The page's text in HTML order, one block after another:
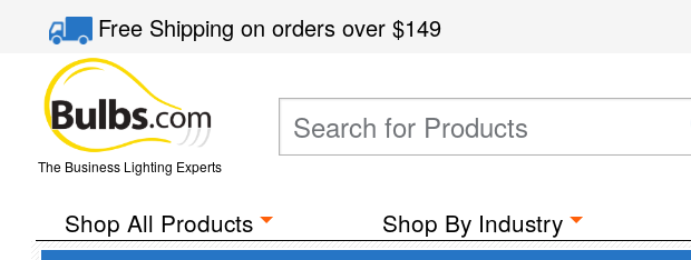
Free Shippingon orders over$149
The Business Lighting Experts
Shop All Products Shop By Industry